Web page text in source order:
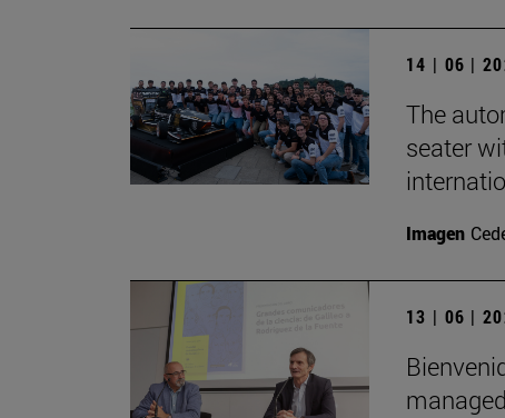
14 | 06 |
The
seater
Imagen
13 | 06 |